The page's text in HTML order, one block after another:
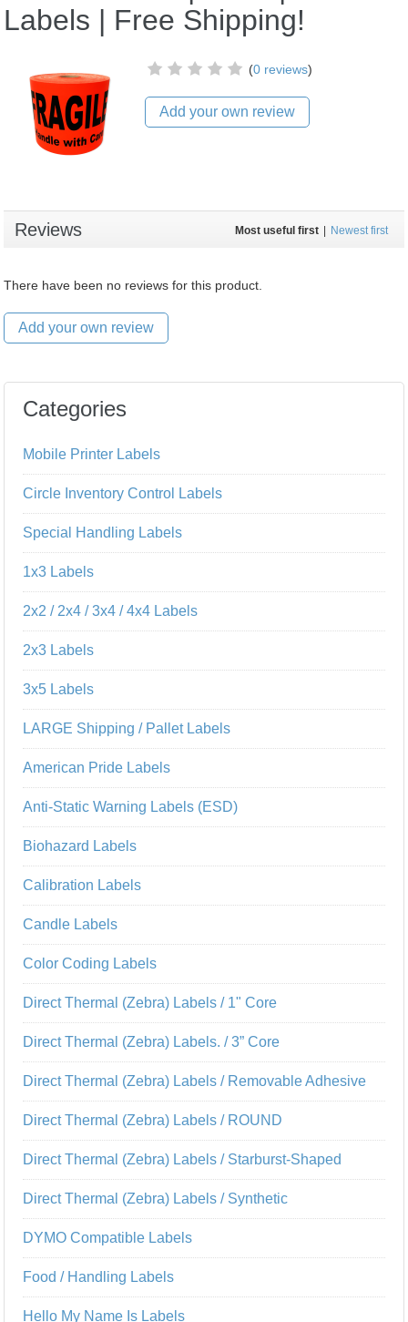
Labels | Free Shipping!
(0 reviews)
Add your own review
Reviews Most useful first Newest first
There have been no reviews for this product.
Add your own review
Categories
Mobile Printer Labels
Circle Inventory Control Labels
Special Handling Labels
1x3 Labels
2x2 / 2x4 / 3x4 / 4x4 Labels
2x3 Labels
3x5 Labels
LARGE Shipping / Pallet Labels
American Pride Labels
Anti-Static Warning Labels (ESD)
Biohazard Labels
Calibration Labels
Candle Labels
Color Coding Labels
Direct Thermal (Zebra) Labels / 1" Core
Direct Thermal (Zebra) Labels. / 3” Core
Direct Thermal (Zebra) Labels / Removable Adhesive
Direct Thermal (Zebra) Labels / ROUND
Direct Thermal (Zebra) Labels / Starburst-Shaped
Direct Thermal (Zebra) Labels / Synthetic
DYMO Compatible Labels
Food / Handling Labels
Hello My Name Is Labels